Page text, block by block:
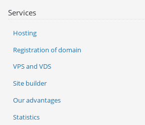
Services
Hosting
Registration of domain
VPS and VDS
Site builder
Our advantages
Statistics